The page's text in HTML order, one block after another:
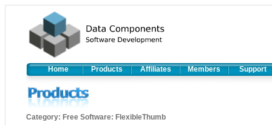
Home Products Affiliates Members Support
Category: Free Software: FlexibleThumb